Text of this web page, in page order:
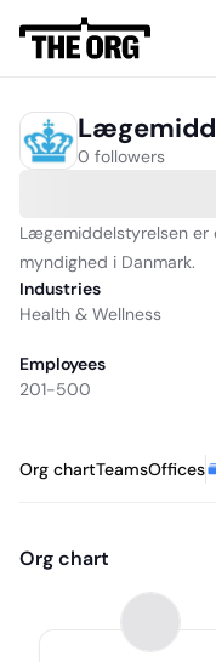
0 followers
Lægemiddelstyrelsen
myndighed i Danmark.
Industries
Health & Wellness
Employees
201-500
Org chartTeamsOffices
Org chart